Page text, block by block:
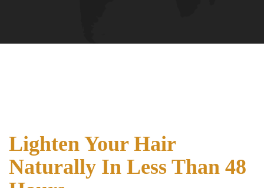
Lighten Your Hair
Naturally In Less Than 48